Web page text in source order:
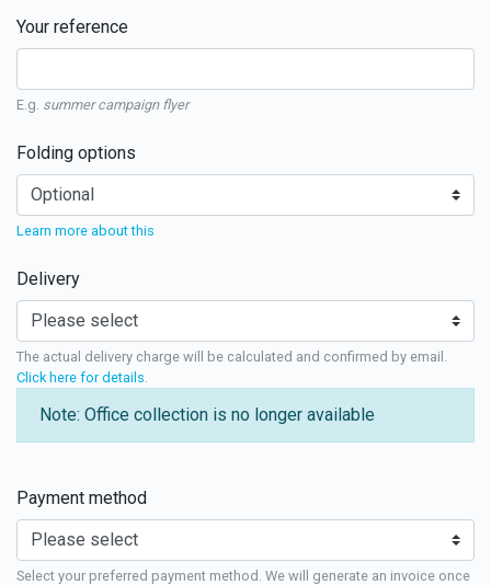
Your reference
E.g. summer campaign flyer
Folding options
Learn more about this
Delivery
The actual delivery charge will be calculated and confirmed by email.
Click here for details
Note: Office collection is no longer available
Payment method
Select your preferred payment method. We will generate an invoice once